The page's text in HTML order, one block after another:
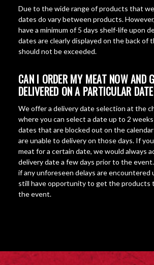
Due to the wide range of products that
dates do vary between products.
have a minimum of 5 days shelf-life upon
dates are clearly displayed on the back of
should not be exceeded.
CAN I ORDER MY MEAT NOW AND
DELIVERED ON A PARTICULAR
We offer a delivery date selection at the
where you can select a date up to 2
dates that are blocked out on the
are unable to delivery on those days. If
meat for a certain date, we would always
delivery date a few days prior to the
if any unforeseen delays are encountered
still have opportunity to get the products
the event.